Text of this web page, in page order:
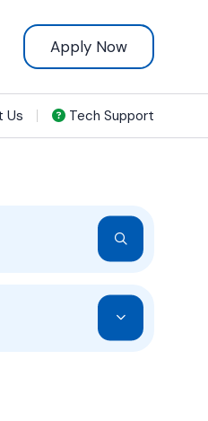
Apply Now
Us Tech Support